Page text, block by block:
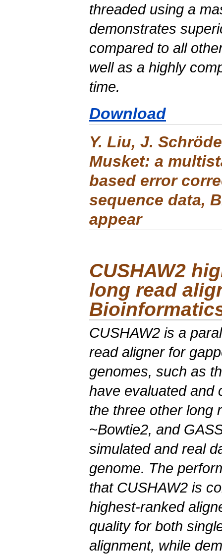
threaded using a
demonstrates
compared to all
well as a highly
time.
Download
Y. Liu, J.
Musket: a
based error
sequence data,
appear
CUSHAW2
long read
CUSHAW2 is a
read aligner for
genomes, such as
have evaluated and
the three other long
~Bowtie2, and
simulated and real
genome. The
that CUSHAW2 is
highest-ranked
quality for both
alignment, while